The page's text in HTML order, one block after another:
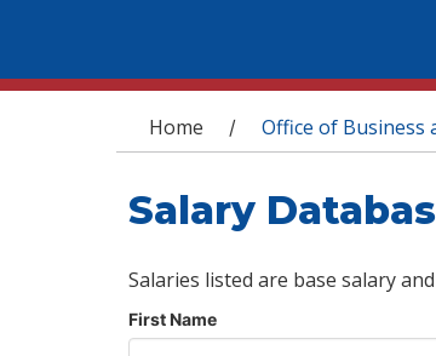
You are here
Home / Office of Business
Salary
Salaries listed are base salary
First Name